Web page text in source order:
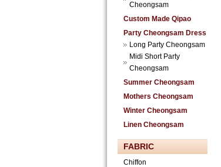
Cheongsam
Custom Made Qipao
Party Cheongsam Dress
Long Party Cheongsam
Midi Short Party
Cheongsam
Summer Cheongsam
Mothers Cheongsam
Winter Cheongsam
Linen Cheongsam
FABRIC
Chiffon